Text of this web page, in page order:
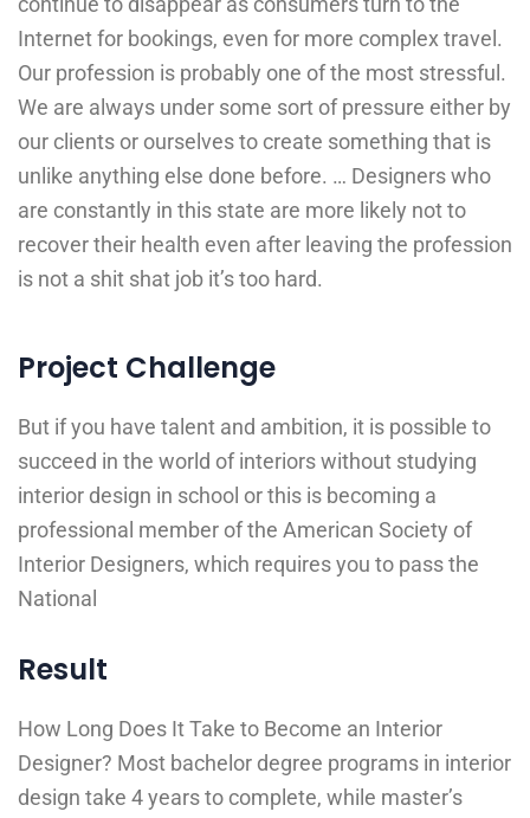
Internet for bookings, even for more complex travel.
Our profession is probably one of the most stressful.
We are always under some sort of pressure either by
our clients or ourselves to create something that is
unlike anything else done before. … Designers who
are constantly in this state are more likely not to
recover their health even after leaving the profession
is not a shit shat job it’s too hard.
Project Challenge
But if you have talent and ambition, it is possible to
succeed in the world of interiors without studying
interior design in school or this is becoming a
professional member of the American Society of
Interior Designers, which requires you to pass the
National
Result
How Long Does It Take to Become an Interior
Designer? Most bachelor degree programs in interior
design take 4 years to complete, while master’s